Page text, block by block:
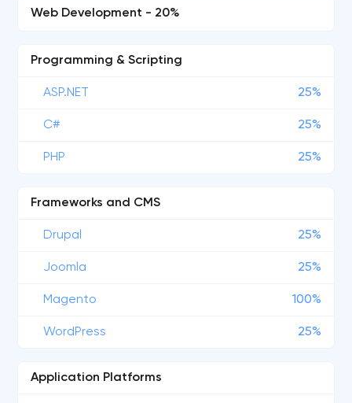
Web Development - 20%
Programming & Scripting
ASP.NET 25%
C# 25%
PHP 25%
Frameworks and CMS
Drupal 25%
Joomla 25%
Magento 100%
WordPress 25%
Application Platforms